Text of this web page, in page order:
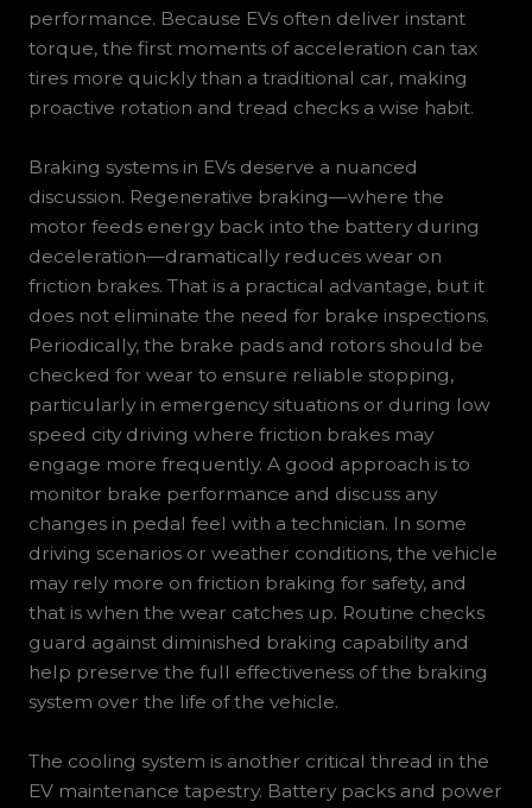
performance. Because EVs often deliver instant
torque, the first moments of acceleration can tax
tires more quickly than a traditional car, making
proactive rotation and tread checks a wise habit.
Braking systems in EVs deserve a nuanced
discussion. Regenerative braking—where the
motor feeds energy back into the battery during
deceleration—dramatically reduces wear on
friction brakes. That is a practical advantage, but it
does not eliminate the need for brake inspections.
Periodically, the brake pads and rotors should be
checked for wear to ensure reliable stopping,
particularly in emergency situations or during low
speed city driving where friction brakes may
engage more frequently. A good approach is to
monitor brake performance and discuss any
changes in pedal feel with a technician. In some
driving scenarios or weather conditions, the vehicle
may rely more on friction braking for safety, and
that is when the wear catches up. Routine checks
guard against diminished braking capability and
help preserve the full effectiveness of the braking
system over the life of the vehicle.
The cooling system is another critical thread in the
EV maintenance tapestry. Battery packs and power